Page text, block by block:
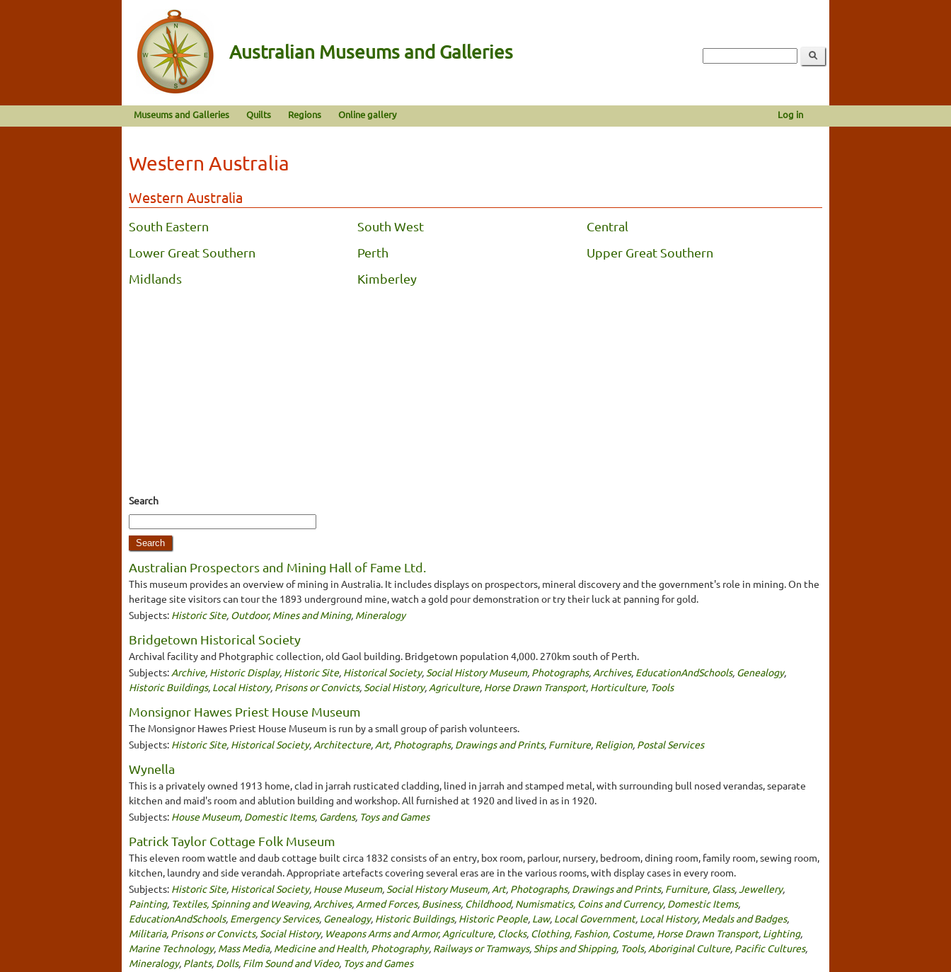
Australian Museums and Galleries
Museums and Galleries Quilts Regions Online gallery Log in
Western Australia
Western Australia
South Eastern South West
Central
Lower Great Southern
Perth
Upper Great Southern
Midlands
Kimberley
Search
Australian Prospectors and Mining Hall of Fame Ltd.
This museum provides an overview of mining in Australia. It includes displays on prospectors, mineral discovery and the government's role in mining. On the
heritage site visitors can tour the 1893 underground mine, watch a gold pour demonstration or try their luck at panning for gold.
Subjects: Historic Site, Outdoor, Mines and Mining, Mineralogy
Bridgetown Historical Society
Archival facility and Photgraphic collection, old Gaol building. Bridgetown population 4,000. 270km south of Perth.
Subjects: Archive, Historic Display, Historic Site, Historical Society, Social History Museum, Photographs, Archives, EducationAndSchools, Genealogy,
Historic Buildings, Local History, Prisons or Convicts, Social History, Agriculture, Horse Drawn Transport, Horticulture, Tools
Monsignor Hawes Priest House Museum
The Monsignor Hawes Priest House Museum is run by a small group of parish volunteers.
Subjects: Historic Site, Historical Society, Architecture, Art, Photographs, Drawings and Prints, Furniture, Religion, Postal Services
Wynella
This is a privately owned 1913 home, clad in jarrah rusticated cladding, lined in jarrah and stamped metal, with surrounding bull nosed verandas, separate
kitchen and maid's room and ablution building and workshop. All furnished at 1920 and lived in as in 1920.
Subjects: House Museum, Domestic Items, Gardens, Toys and Games
Patrick Taylor Cottage Folk Museum
This eleven room wattle and daub cottage built circa 1832 consists of an entry, box room, parlour, nursery, bedroom, dining room, family room, sewing room,
kitchen, laundry and side verandah. Appropriate artefacts covering several eras are in the various rooms, with display cases in every room.
Subjects: Historic Site, Historical Society, House Museum, Social History Museum, Art, Photographs, Drawings and Prints, Furniture, Glass, Jewellery,
Painting, Textiles, Spinning and Weaving, Archives, Armed Forces, Business, Childhood, Numismatics, Coins and Currency, Domestic Items,
EducationAndSchools, Emergency Services, Genealogy, Historic Buildings, Historic People, Law, Local Government, Local History, Medals and Badges,
Militaria, Prisons or Convicts, Social History, Weapons Arms and Armor, Agriculture, Clocks, Clothing, Fashion, Costume, Horse Drawn Transport, Lighting,
Marine Technology, Mass Media, Medicine and Health, Photography, Railways or Tramways, Ships and Shipping, Tools, Aboriginal Culture, Pacific Cultures,
Mineralogy, Plants, Dolls, Film Sound and Video, Toys and Games